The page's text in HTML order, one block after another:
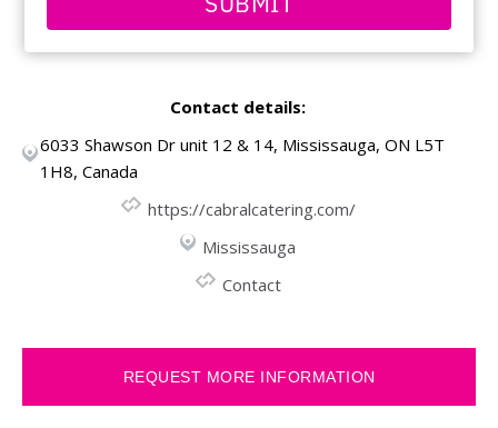
Contact details:
6033 Shawson Dr unit 12 & 14, Mississauga, ON L5T
1H8, Canada
https://cabralcatering.com/
Mississauga
Contact
REQUEST MORE INFORMATION